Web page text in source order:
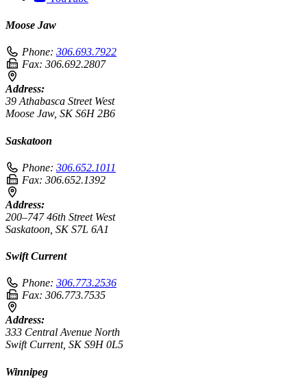
Moose Jaw
Phone: 306.693.7922
Fax: 306.692.2807
Address:
39 Athabasca Street West
Moose Jaw, SK S6H 2B6
Saskatoon
Phone: 306.652.1011
Fax: 306.652.1392
Address:
200–747 46th Street West
Saskatoon, SK S7L 6A1
Swift Current
Phone: 306.773.2536
Fax: 306.773.7535
Address:
333 Central Avenue North
Swift Current, SK S9H 0L5
Winnipeg